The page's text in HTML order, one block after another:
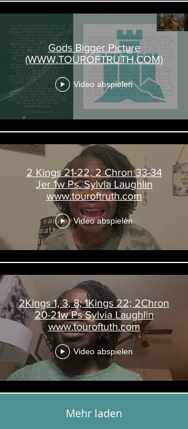
Gods Bigger Picture
(WWW.TOUROFTRUTH.COM)
Video abspielen
2 Kings 21-22, 2 Chron 33-34
Jer 1w Ps. Sylvia Laughlin
www.touroftruth.com
Video abspielen
2Kings 1, 3, 8; 1Kings 22; 2Chron
20-21w Ps Sylvia Laughlin
www.touroftuth.com
Video abspielen
Mehr laden